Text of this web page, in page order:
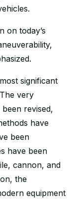
on today’s
significant
very
revised,
have
been
have been
cannon, and
the
equipment